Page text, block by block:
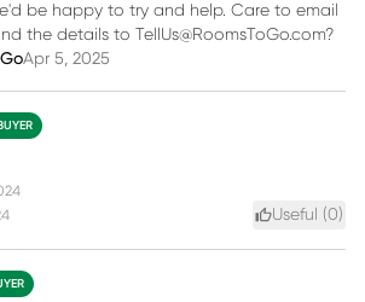
be happy to try and help. Care to email
the details to TellUs@RoomsToGo.com?
Apr 5, 2025
Useful (0)